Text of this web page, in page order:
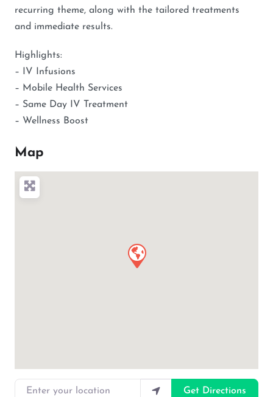
recurring theme, along with the tailored treatments
and immediate results.
Highlights:
– IV Infusions
– Mobile Health Services
– Same Day IV Treatment
– Wellness Boost
Map
Enter your location
Get Directions